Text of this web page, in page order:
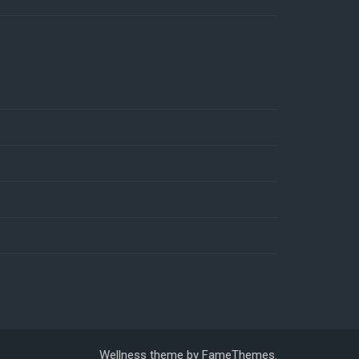
Wellness theme by FameThemes.